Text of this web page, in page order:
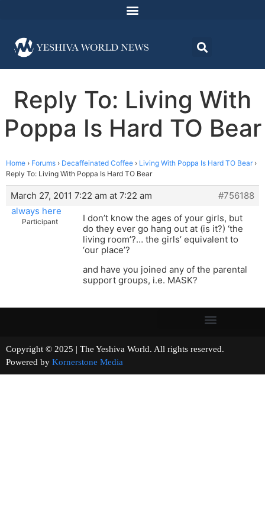
Reply To: Living With
Poppa Is Hard TO Bear
Home › Forums › Decaffeinated Coffee › Living With Poppa Is Hard TO Bear ›
Reply To: Living With Poppa Is Hard TO Bear
March 27, 2011 7:22 am at 7:22 am
#756188
always here
Participant
I don’t know the ages of your girls, but
do they ever go hang out at (is it?) ‘the
living room’?… the girls’ equivalent to
‘our place’?
and have you joined any of the parental
support groups, i.e. MASK?
Copyright © 2025 | The Yeshiva World. All rights reserved.
Powered by Kornerstone Media